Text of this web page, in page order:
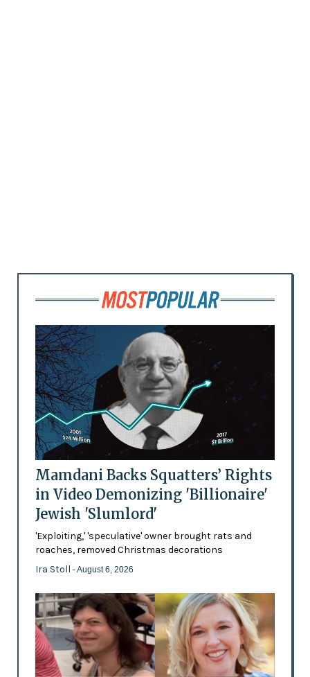
Mamdani Backs Squatters’ Rights
in Video Demonizing 'Billionaire'
Jewish 'Slumlord'
'Exploiting,' 'speculative' owner brought rats and
roaches, removed Christmas decorations
Ira Stoll - August 6, 2026